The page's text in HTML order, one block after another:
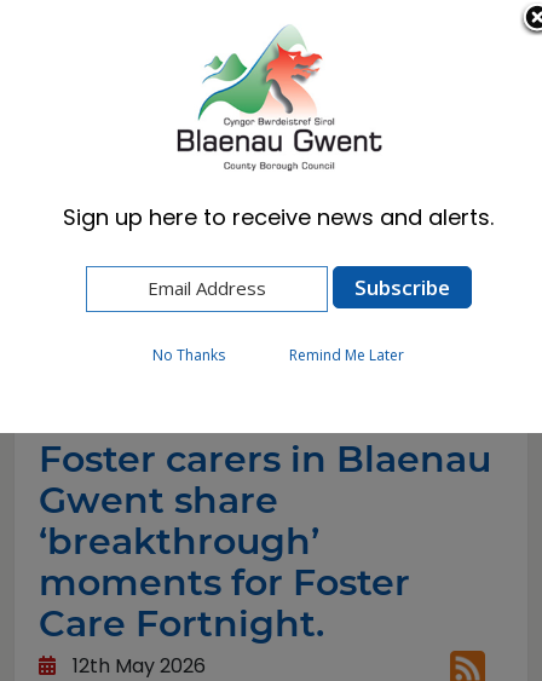
Cymraeg English
Foster carers in Blaenau Gwent share
‘breakthrough’ moments for Foster Care
Foster carers in Blaenau
Gwent share
‘breakthrough’
moments for Foster
Care Fortnight.
12th May 2026
Sign up here to receive news and alerts.
No Thanks Remind Me Later